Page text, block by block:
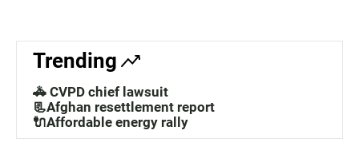
Trending
🚓 CVPD chief lawsuit
📃Afghan resettlement report
🔌Affordable energy rally